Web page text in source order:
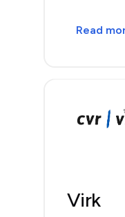
Read
Virk